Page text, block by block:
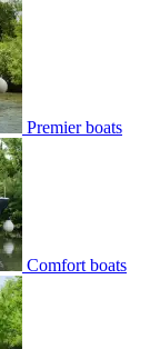
Premier boats
Comfort boats